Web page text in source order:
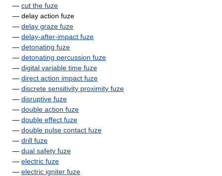
— cut the fuze
— delay action fuze
— delay graze fuze
— delay-after-impact fuze
— detonating fuze
— detonating percussion fuze
— digital variable time fuze
— direct action impact fuze
— discrete sensitivity proximity fuze
— disruptive fuze
— double action fuze
— double effect fuze
— double pulse contact fuze
— drill fuze
— dual safety fuze
— electric fuze
— electric igniter fuze